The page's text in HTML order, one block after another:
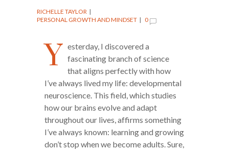
RICHELLE TAYLOR
PERSONAL GROWTH AND MINDSET
0
Y esterday, I discovered a
fascinating branch of science
that aligns perfectly with how
I’ve always lived my life: developmental
neuroscience. This field, which studies
how our brains evolve and adapt
throughout our lives, affirms something
I’ve always known: learning and growing
don’t stop when we become adults. Sure,